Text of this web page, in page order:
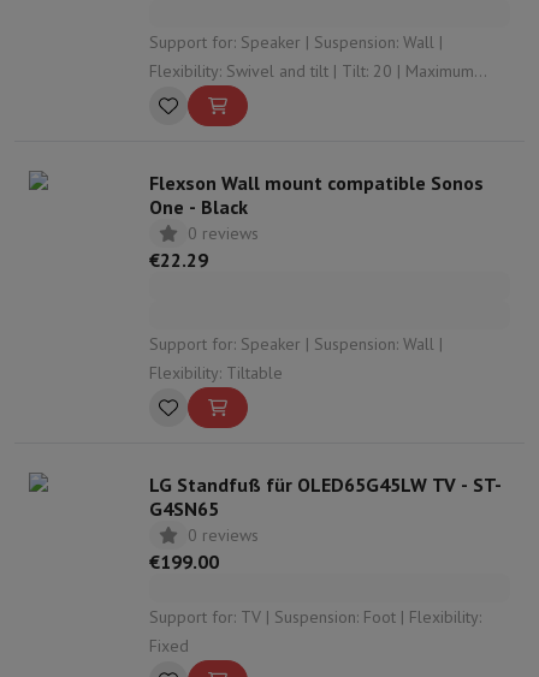
Support for: Speaker | Suspension: Wall |
Flexibility: Swivel and tilt | Tilt: 20 | Maximum
rotation angle: 30
Flexson Wall mount compatible Sonos
One - Black
0 reviews
€22.29
Support for: Speaker | Suspension: Wall |
Flexibility: Tiltable
LG Standfuß für OLED65G45LW TV - ST-
G4SN65
0 reviews
€199.00
Support for: TV | Suspension: Foot | Flexibility:
Fixed